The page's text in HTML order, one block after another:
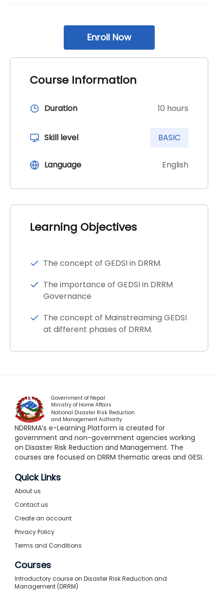
Enroll Now
Course Information
Duration 10 hours
Skill level BASIC
Language English
Learning Objectives
The concept of GEDSI in DRRM.
The importance of GEDSI in DRRM
Governance
The concept of Mainstreaming GEDSI
at different phases of DRRM.
Government of Nepal
Ministry of Home Affairs
National Disaster Risk Reduction
and Management Authority
NDRRMA’s e-Learning Platform is created for
government and non-government agencies working
on Disaster Risk Reduction and Management. The
courses are focused on DRRM thematic areas and GESI.
Quick Links
About us
Contact us
Create an account
Privacy Policy
Terms and Conditions
Courses
Introductory course on Disaster Risk Reduction and
Management (DRRM)